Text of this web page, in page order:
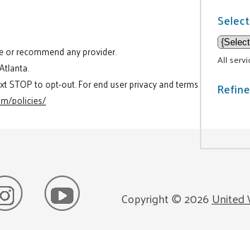
All
or recommend any provider.
STOP to opt-out. For end user privacy and terms
policies/
Copyright ©2026United